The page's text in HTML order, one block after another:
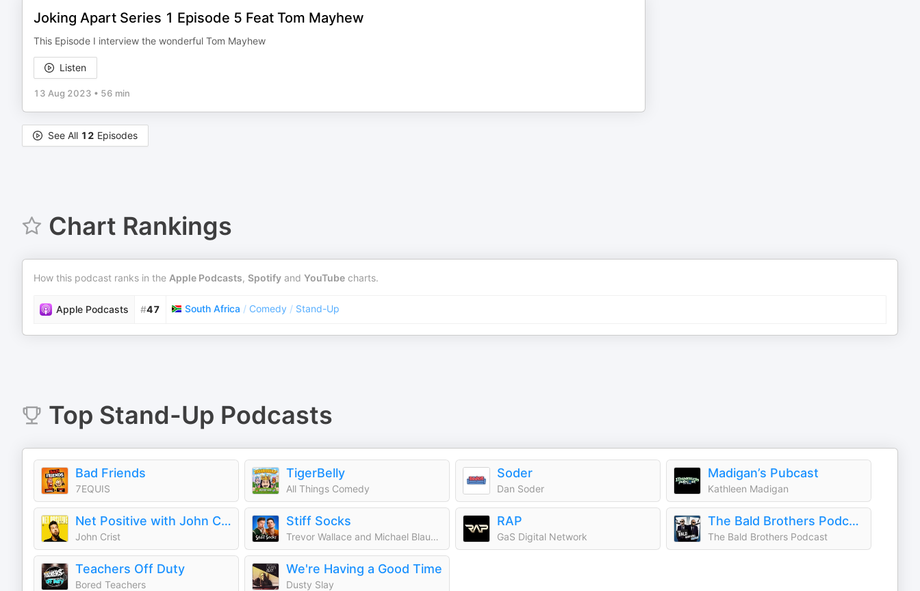
Joking Apart Series 1 Episode 5 Feat Tom Mayhew
This Episode I interview the wonderful Tom Mayhew
Listen
13 Aug 2023 • 56 min
See All 12 Episodes
Chart Rankings
How this podcast ranks in the Apple Podcasts, Spotify and YouTube charts.
Apple Podcasts #47 South Africa / Comedy / Stand-Up
Top Stand-Up Podcasts
Bad Friends
7EQUIS
TigerBelly
All Things Comedy
Soder
Dan Soder
Madigan’s Pubcast
Kathleen Madigan
Net Positive with John Crist
John Crist
Stiff Socks
Trevor Wallace and Michael Blaustein | Audioboom Studios
RAP
GaS Digital Network
The Bald Brothers Podcast
The Bald Brothers Podcast
Teachers Off Duty
Bored Teachers
We're Having a Good Time
Dusty Slay